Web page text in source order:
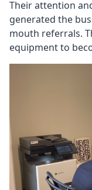
Their attention
generated the
mouth referrals.
equipment to